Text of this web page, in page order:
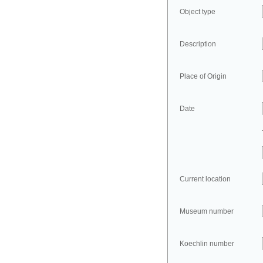
Object type
Description
Place of Origin
Date
Current location
Museum number
Koechlin number